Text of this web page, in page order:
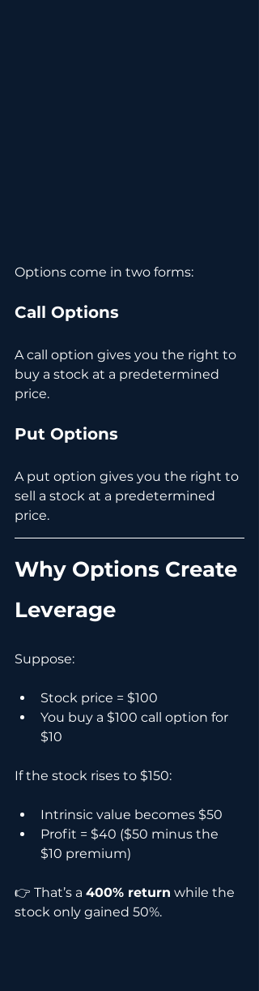
Options come in two forms:
Call Options
A call option gives you the right to
buy a stock at a predetermined
price.
Put Options
A put option gives you the right to
sell a stock at a predetermined
price.
Why Options Create
Leverage
Suppose:
Stock price = $100
You buy a $100 call option for
$10
If the stock rises to $150:
Intrinsic value becomes $50
Profit = $40 ($50 minus the
$10 premium)
👉 That’s a 400% return while the
stock only gained 50%.